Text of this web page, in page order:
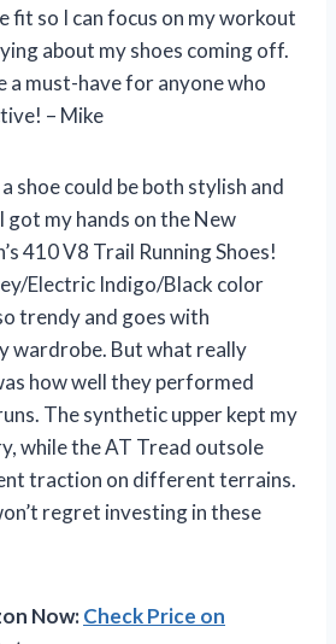
fit so I can focus on my workout
about my shoes coming off.
a must-have for anyone who
– Mike
shoe could be both stylish and
my hands on the New
410 V8 Trail Running Shoes!
Electric Indigo/Black color
trendy and goes with
wardrobe. But what really
how well they performed
The synthetic upper kept my
while the AT Tread outsole
traction on different terrains.
regret investing in these
Now:Check Price on